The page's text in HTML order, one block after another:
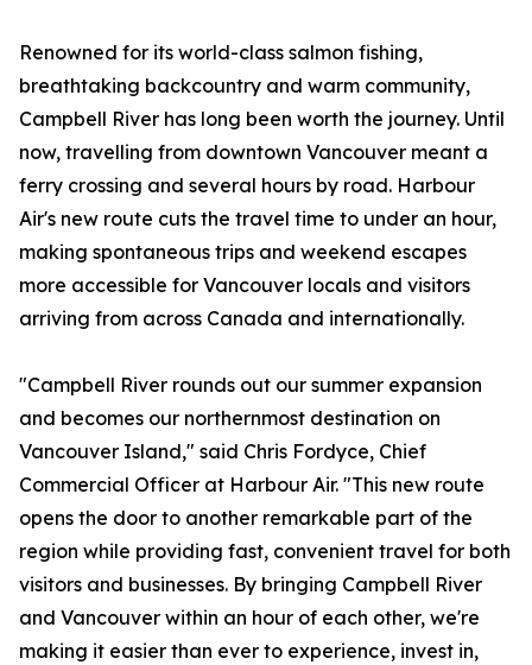
Renowned for its world-class salmon fishing,
breathtaking backcountry and warm community,
Campbell River has long been worth the journey. Until
now, travelling from downtown Vancouver meant a
ferry crossing and several hours by road. Harbour
Air's new route cuts the travel time to under an hour,
making spontaneous trips and weekend escapes
more accessible for Vancouver locals and visitors
arriving from across Canada and internationally.
"Campbell River rounds out our summer expansion
and becomes our northernmost destination on
Vancouver Island," said Chris Fordyce, Chief
Commercial Officer at Harbour Air. "This new route
opens the door to another remarkable part of the
region while providing fast, convenient travel for both
visitors and businesses. By bringing Campbell River
and Vancouver within an hour of each other, we're
making it easier than ever to experience, invest in,